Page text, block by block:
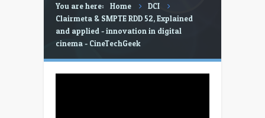
You are here: Home
DCI
Clairmeta & SMPTE RDD 52, Explained
and applied - innovation in digital
cinema - CineTechGeek